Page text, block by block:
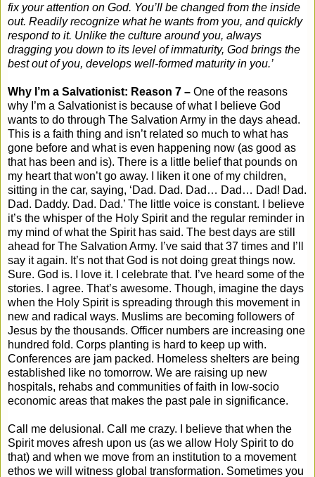
fix your attention on God. You’ll be changed from the inside
out. Readily recognize what he wants from you, and quickly
respond to it. Unlike the culture around you, always
dragging you down to its level of immaturity, God brings the
best out of you, develops well-formed maturity in you.’
Why I’m a Salvationist: Reason 7 – One of the reasons
why I’m a Salvationist is because of what I believe God
wants to do through The Salvation Army in the days ahead.
This is a faith thing and isn’t related so much to what has
gone before and what is even happening now (as good as
that has been and is). There is a little belief that pounds on
my heart that won’t go away. I liken it one of my children,
sitting in the car, saying, ‘Dad. Dad. Dad… Dad… Dad! Dad.
Dad. Daddy. Dad. Dad.’ The little voice is constant. I believe
it’s the whisper of the Holy Spirit and the regular reminder in
my mind of what the Spirit has said. The best days are still
ahead for The Salvation Army. I’ve said that 37 times and I’ll
say it again. It’s not that God is not doing great things now.
Sure. God is. I love it. I celebrate that. I’ve heard some of the
stories. I agree. That’s awesome. Though, imagine the days
when the Holy Spirit is spreading through this movement in
new and radical ways. Muslims are becoming followers of
Jesus by the thousands. Officer numbers are increasing one
hundred fold. Corps planting is hard to keep up with.
Conferences are jam packed. Homeless shelters are being
established like no tomorrow. We are raising up new
hospitals, rehabs and communities of faith in low-socio
economic areas that makes the past pale in significance.
Call me delusional. Call me crazy. I believe that when the
Spirit moves afresh upon us (as we allow Holy Spirit to do
that) and when we move from an institution to a movement
ethos we will witness global transformation. Sometimes you